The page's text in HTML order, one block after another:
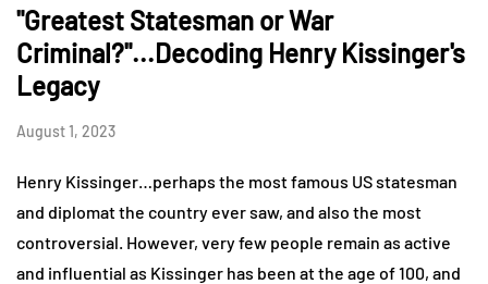
"Greatest Statesman or War
Criminal?"...Decoding Henry Kissinger's
Legacy
August 1, 2023
Henry Kissinger…perhaps the most famous US statesman
and diplomat the country ever saw, and also the most
controversial. However, very few people remain as active
and influential as Kissinger has been at the age of 100, and